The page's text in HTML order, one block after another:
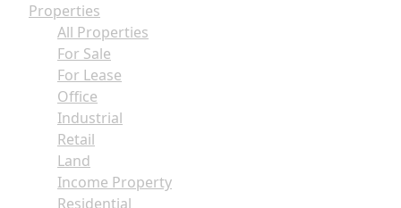
Properties
All Properties
For Sale
For Lease
Office
Industrial
Retail
Land
Income Property
Residential